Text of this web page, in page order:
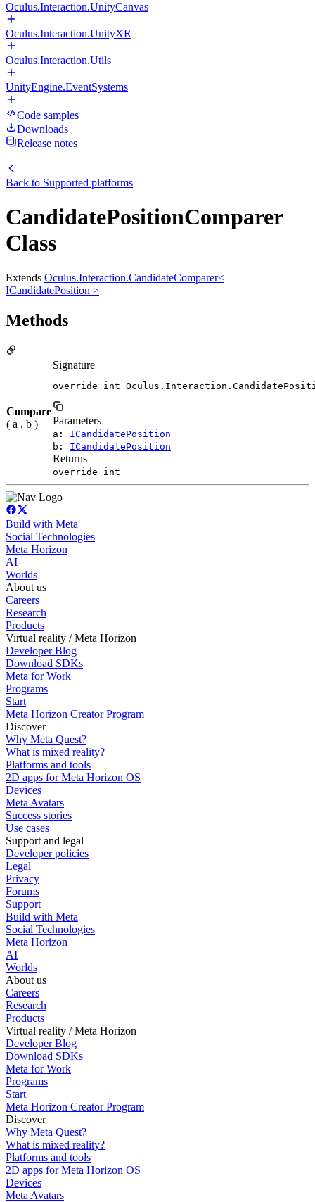
Oculus.Interaction.UnityCanvas
Oculus.Interaction.UnityXR
Oculus.Interaction.Utils
UnityEngine.EventSystems
Code samples
Downloads
Release notes
Back to Supported platforms
CandidatePositionComparer
Class
Extends Oculus.Interaction.CandidateComparer<
ICandidatePosition >
Methods
Compare
( a , b )
Signature
override int
Parameters
a: ICandidatePosition
b: ICandidatePosition
Returns
override int
Build with Meta
Social Technologies
Meta Horizon
AI
Worlds
About us
Careers
Research
Products
Virtual reality / Meta Horizon
Developer Blog
Download SDKs
Meta for Work
Programs
Start
Meta Horizon Creator Program
Discover
Why Meta Quest?
What is mixed reality?
Platforms and tools
2D apps for Meta Horizon OS
Devices
Meta Avatars
Success stories
Use cases
Support and legal
Developer policies
Legal
Privacy
Forums
Support
Build with Meta
Social Technologies
Meta Horizon
AI
Worlds
About us
Careers
Research
Products
Virtual reality / Meta Horizon
Developer Blog
Download SDKs
Meta for Work
Programs
Start
Meta Horizon Creator Program
Discover
Why Meta Quest?
What is mixed reality?
Platforms and tools
2D apps for Meta Horizon OS
Devices
Meta Avatars